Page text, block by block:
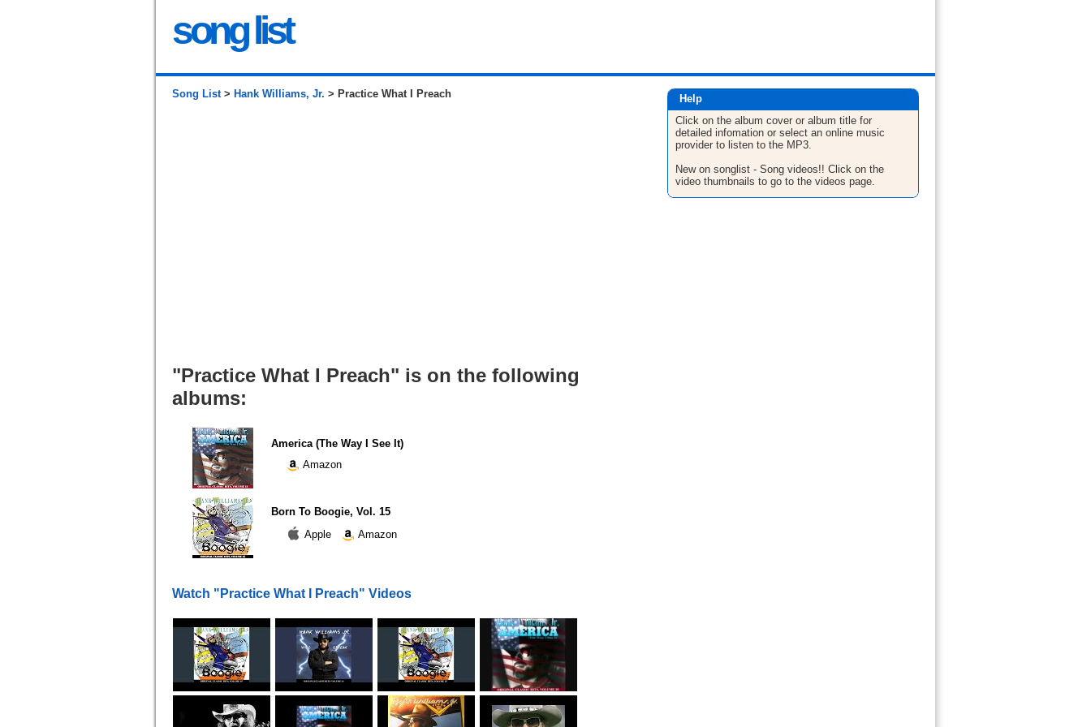
song list
Song List> Hank Williams, Jr. > Practice What I Preach
"Practice What I Preach" is on the following
albums:
America (The Way I See It)
Amazon
Born To Boogie, Vol. 15
Apple
Amazon
Watch "Practice What I Preach" Videos
Help
Click on the album cover or album title for
detailed infomation or select an online music
provider to listen to the MP3.
New on songlist - Song videos!! Click on the
video thumbnails to go to the videos page.